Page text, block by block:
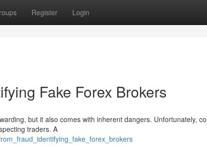
Register Login
Fake Forex Brokers
but it also comes with inherent dangers. Unfortunately,
traders. A